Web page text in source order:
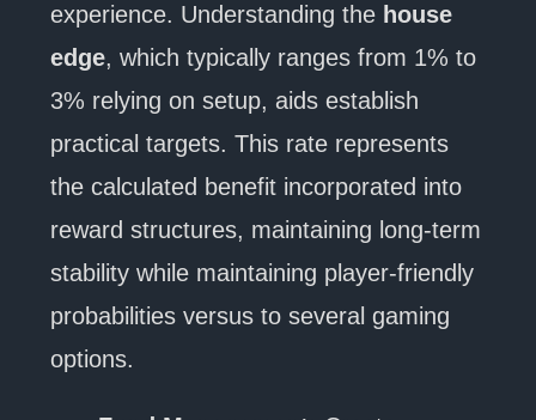
experience. Understanding the house
edge, which typically ranges from 1% to
3% relying on setup, aids establish
practical targets. This rate represents
the calculated benefit incorporated into
reward structures, maintaining long-term
stability while maintaining player-friendly
probabilities versus to several gaming
options.